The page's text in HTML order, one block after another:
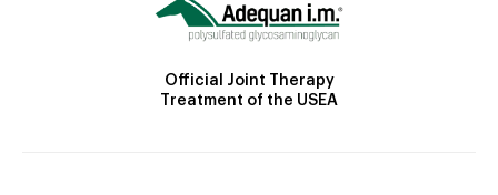
Official Joint Therapy
Treatment of the USEA